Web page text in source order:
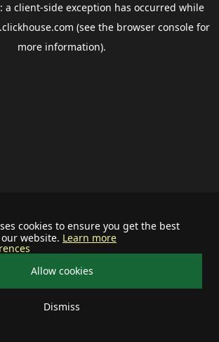
cookies to ensure you get the best
website. Learn more
Allow cookies
Dismiss
a client-side exception has occurred while
(see the browser consolefor
more information).